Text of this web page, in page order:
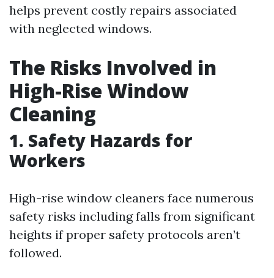
helps prevent costly repairs associated
with neglected windows.
The Risks Involved in
High-Rise Window
Cleaning
1. Safety Hazards for
Workers
High-rise window cleaners face numerous
safety risks including falls from significant
heights if proper safety protocols aren’t
followed.